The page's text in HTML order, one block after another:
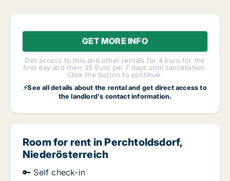
GET MORE INFO
Get access to this and other rentals for 4 Euro for the
first day and then 35 Euro per 7 days until cancellation.
Click the button to continue.
⚡See all details about the rental and get direct access to
the landlord's contact information.
Room for rent in Perchtoldsdorf,
Niederösterreich
🔑 Self check-in